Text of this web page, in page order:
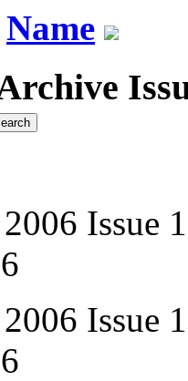
Name
Issue
Issue